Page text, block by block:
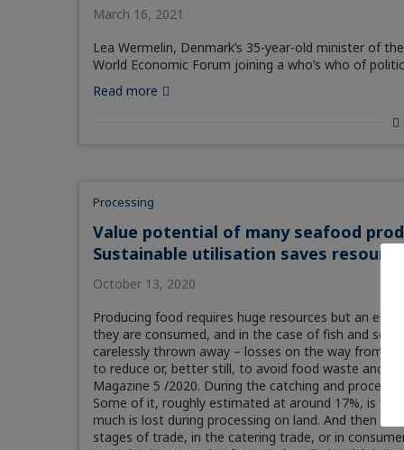
March 16, 2021
Lea Wermelin, Denmark’s 35-year-old minister of
World Economic Forum joining a who’s who of
Read more
Processing
Value potential of many seafood
Sustainable utilisation saves resources
October 13, 2020
Producing food requires huge resources but an
they are consumed, and in the case of fish and
carelessly thrown away – losses on the way from
to reduce or, better still, to avoid food waste and
Magazine 5 /2020. During the catching and
Some of it, roughly estimated at around 17%, is
much is lost during processing on land. And then
stages of trade, in the catering trade, or in